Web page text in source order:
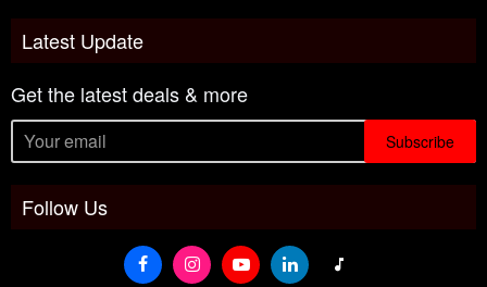
Latest Update
Get the latest deals & more
Subscribe
Follow Us